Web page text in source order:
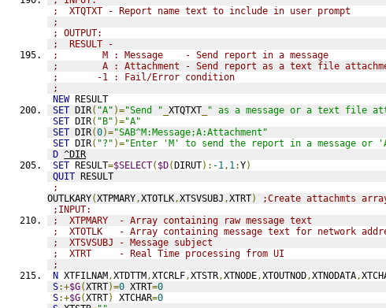
;  XTQTXT - Report name text to include in user prompt
;
; OUTPUT:
;  RESULT -
;        M : Message    - Send report in a message
;        A : Attachment - Send report as a text file
;       -1 : Fail/Error condition
;
NEW RESULT
SET DIR( "A" )="Send " XTQTXT
" as a message or a text file
SET DIR( "B" )="A"
SET DIR(0)="SAB^M:Message;A:Attachment"
SET DIR( "?" )="Enter 'M' to send the report in a message or
D ^DIR
SET RESULT=$SELECT( $D(DIRUT): -1, 1:Y)
QUIT RESULT
;
OUTLKARY(XTPMARY,XTOTLK,XTSVSUBJ ,XTRT)
;Create attachmts
;INPUT:
;  XTPMARY  - Array containing raw message text
;  XTOTLK   - Array containing message text for network
;  XTSVSUBJ - Message subject
;  XTRT     - Real Time processing from UI
;
N XTFILNAM,XTDTTM,XTCRLF,XTSTR,XTNODE,XTOUTNOD,XTNODATA,
S:+$G(XTRT)=0 XTRT=0
S:+$G(XTRT) XTCHAR=0